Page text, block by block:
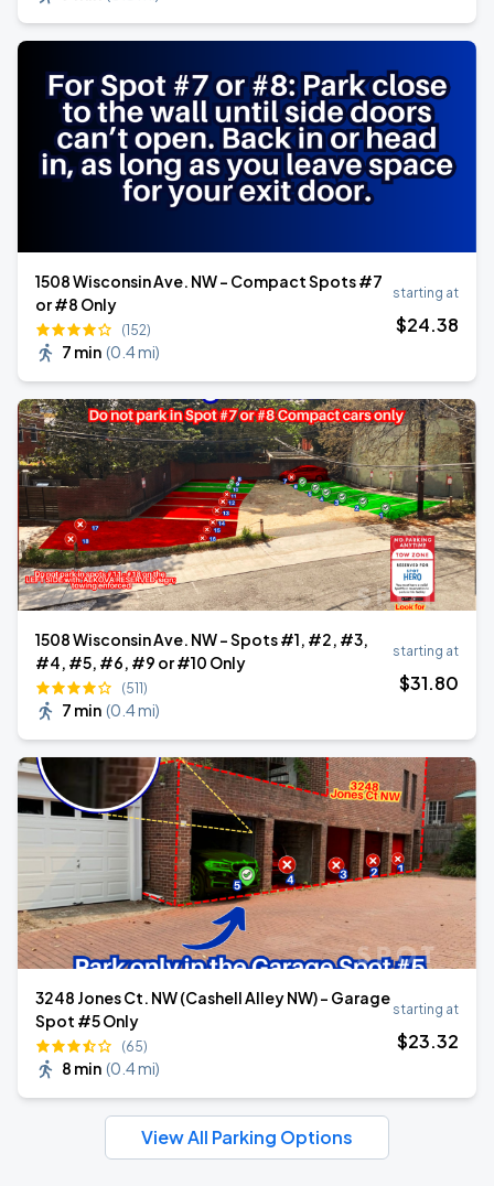
1508 Wisconsin Ave. NW - Compact Spots #7
or #8 Only
(152)
7 min (0.4 mi)
starting at
$24.38
1508 Wisconsin Ave. NW - Spots #1, #2, #3,
#4, #5, #6, #9 or #10 Only
(511)
7 min (0.4 mi)
starting at
$31.80
3248 Jones Ct. NW (Cashell Alley NW) - Garage
Spot #5 Only
(65)
8 min (0.4 mi)
starting at
$23.32
View All Parking Options